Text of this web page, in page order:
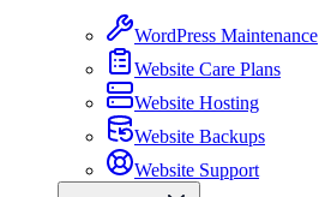
WordPress Maintenance
Website Care Plans
Website Hosting
Website Backups
Website Support